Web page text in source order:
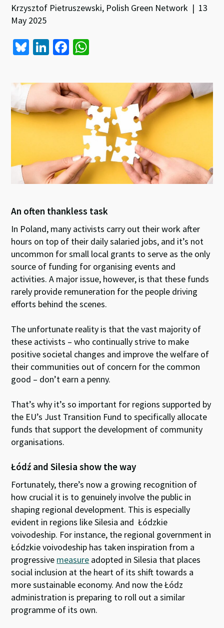
Krzysztof Pietruszewski, Polish Green Network | 13
May 2025
Bl
es
ky
Li
ke
dI
n
Fa
b
o
o
k
at
sA
p
p
An often thankless task
In Poland, many activists carry out their work after
hours on top of their daily salaried jobs, and it’s not
uncommon for small local grants to serve as the only
source of funding for organising events and
activities. A major issue, however, is that these funds
rarely provide remuneration for the people driving
efforts behind the scenes.
The unfortunate reality is that the vast majority of
these activists – who continually strive to make
positive societal changes and improve the welfare of
their communities out of concern for the common
good – don’t earn a penny.
That’s why it’s so important for regions supported by
the EU’s Just Transition Fund to specifically allocate
funds that support the development of community
organisations.
Łódź and Silesia show the way
Fortunately, there’s now a growing recognition of
how crucial it is to genuinely involve the public in
shaping regional development. This is especially
evident in regions like Silesia and Łódzkie
voivodeship. For instance, the regional government in
Łódzkie voivodeship has taken inspiration from a
progressive measure adopted in Silesia that places
social inclusion at the heart of its shift towards a
more sustainable economy. And now the Łódz
administration is preparing to roll out a similar
programme of its own.